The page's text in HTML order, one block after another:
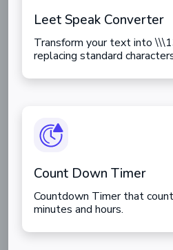
Leet Speak Converter
Transform your text into
replacing standard
Count Down Timer
Countdown Timer that
minutes and hours.